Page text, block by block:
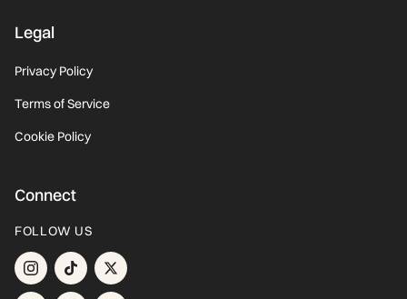
Legal
Privacy Policy
Terms of Service
Cookie Policy
Connect
FOLLOW US